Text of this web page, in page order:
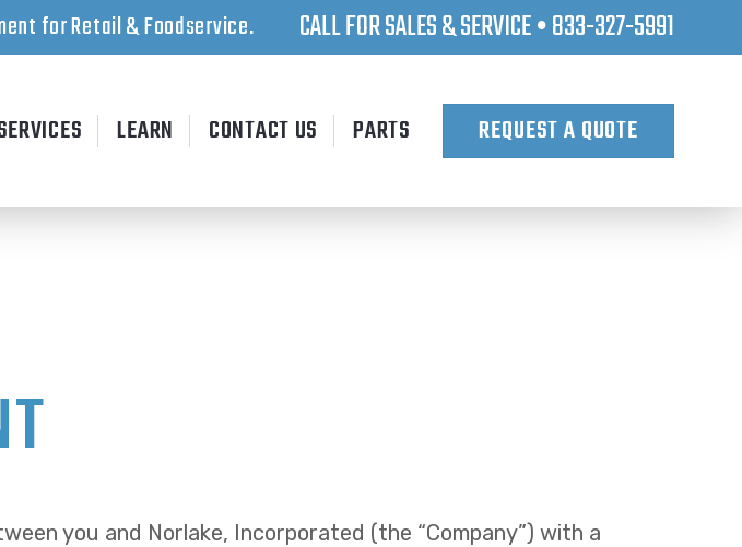
for Retail & Foodservice. CALL FOR SALES & SERVICE • 833-327-5991
LEARN CONTACT US PARTS REQUEST A QUOTE
you and Norlake, Incorporated (the “Company”) with a